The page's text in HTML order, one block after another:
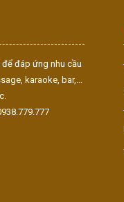
đáp ứng nhu cầu
karaoke, bar,...